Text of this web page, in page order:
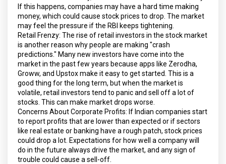
If this happens, companies may have a hard time making
money, which could cause stock prices to drop. The market
may feel the pressure if the RBI keeps tightening.
Retail Frenzy: The rise of retail investors in the stock market
is another reason why people are making "crash
predictions." Many new investors have come into the
market in the past few years because apps like Zerodha,
Groww, and Upstox make it easy to get started. This is a
good thing for the long term, but when the market is
volatile, retail investors tend to panic and sell off a lot of
stocks. This can make market drops worse.
Concerns About Corporate Profits: If Indian companies start
to report profits that are lower than expected or if sectors
like real estate or banking have a rough patch, stock prices
could drop a lot. Expectations for how well a company will
do in the future always drive the market, and any sign of
trouble could cause a sell-off.